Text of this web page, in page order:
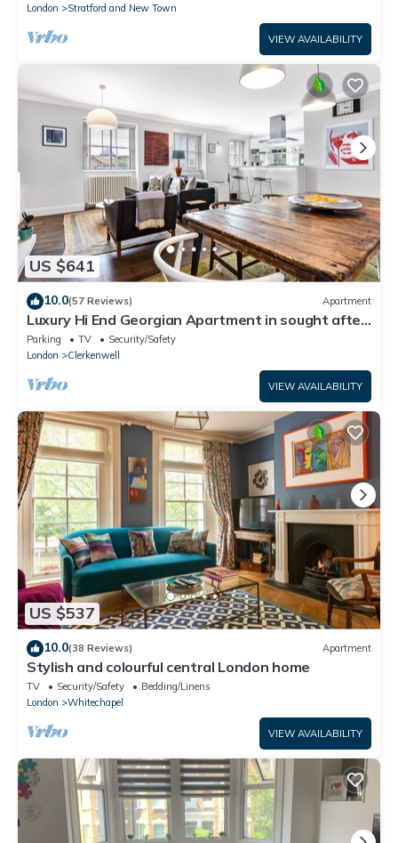
London
Stratford and New Town
VIEW AVAILABILITY
US $641
10.0(57 Reviews) Apartment
Luxury Hi End Georgian Apartment in sought after
central location
Parking TV
Security/Safety
London
Clerkenwell
VIEW AVAILABILITY
US $537
10.0(38 Reviews) Apartment
Stylish and colourful central London home
TV Security/Safety
Bedding/Linens
London
Whitechapel
VIEW AVAILABILITY